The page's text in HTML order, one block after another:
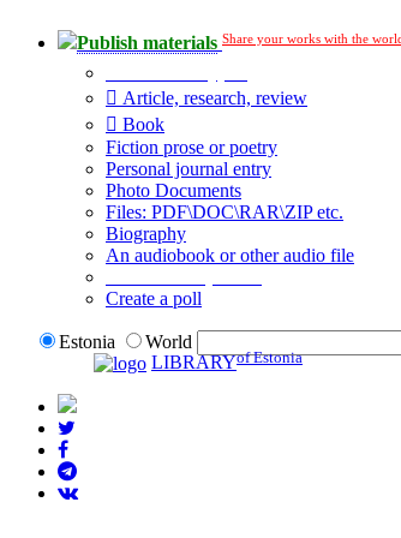
Publish materials Share your works with the
Article, research, review
Book
Fiction prose or poetry
Personal journal entry
Photo Documents
Files: PDF\DOC\RAR\ZIP etc.
Biography
An audiobook or other audio file
Create a poll
Estonia
World
LIBRARYof Estonia